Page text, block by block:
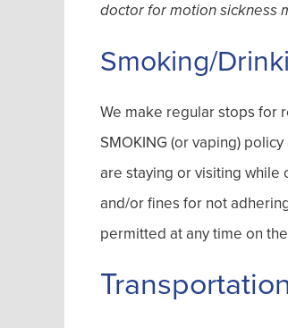
doctor for motion sickness
Smoking/
We make regular stops for
SMOKING (or vaping)
are staying or visiting while
and/or fines for not
permitted at any time on